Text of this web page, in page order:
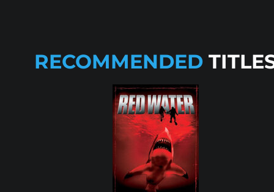
RECOMMENDED